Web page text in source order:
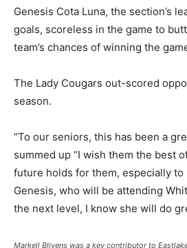
Genesis Cota Luna, the section’s
goals, scoreless in the game to
team’s chances of winning the
The Lady Cougars out-scored
season.
“To our seniors, this has been a
summed up “I wish them the best
future holds for them, especially to
Genesis, who will be attending
the next level, I know she will do
Markell Blivens was a key contributor to